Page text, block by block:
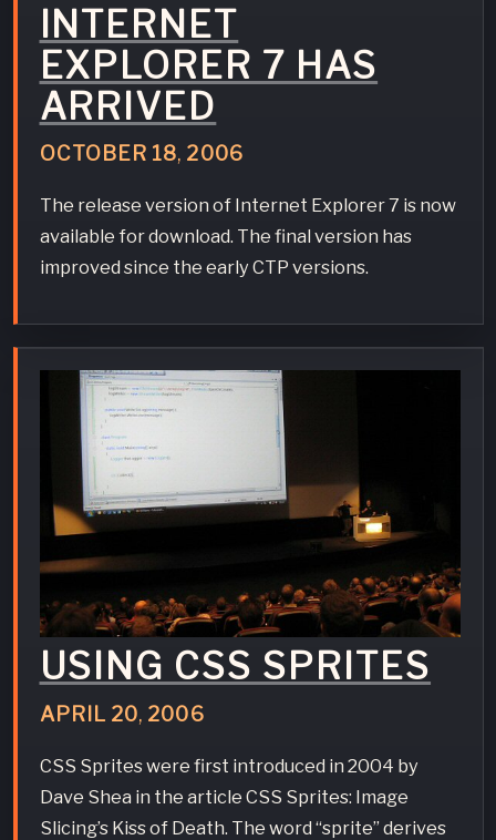
INTERNET
EXPLORER 7 HAS
ARRIVED
OCTOBER 18, 2006
The release version of Internet Explorer 7 is now
available for download. The final version has
improved since the early CTP versions.
USING CSS SPRITES
APRIL 20, 2006
CSS Sprites were first introduced in 2004 by
Dave Shea in the article CSS Sprites: Image
Slicing’s Kiss of Death. The word “sprite” derives